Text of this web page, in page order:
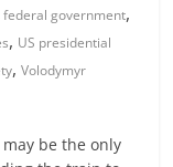
federal government,
, US presidential
,Volodymyr
be the only